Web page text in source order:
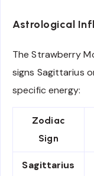
Astrological
The Strawberry
signs Sagittarius
specific energy:
Zodiac
Sign
Sagittarius